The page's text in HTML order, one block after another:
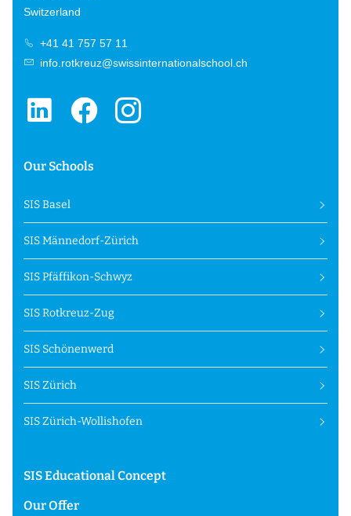
Switzerland
+41 41 757 57 11
info.rotkreuz@swissinternationalschool.ch
Our Schools
SIS Basel
SIS Männedorf-Zürich
SIS Pfäffikon-Schwyz
SIS Rotkreuz-Zug
SIS Schönenwerd
SIS Zürich
SIS Zürich-Wollishofen
SIS Educational Concept
Our Offer